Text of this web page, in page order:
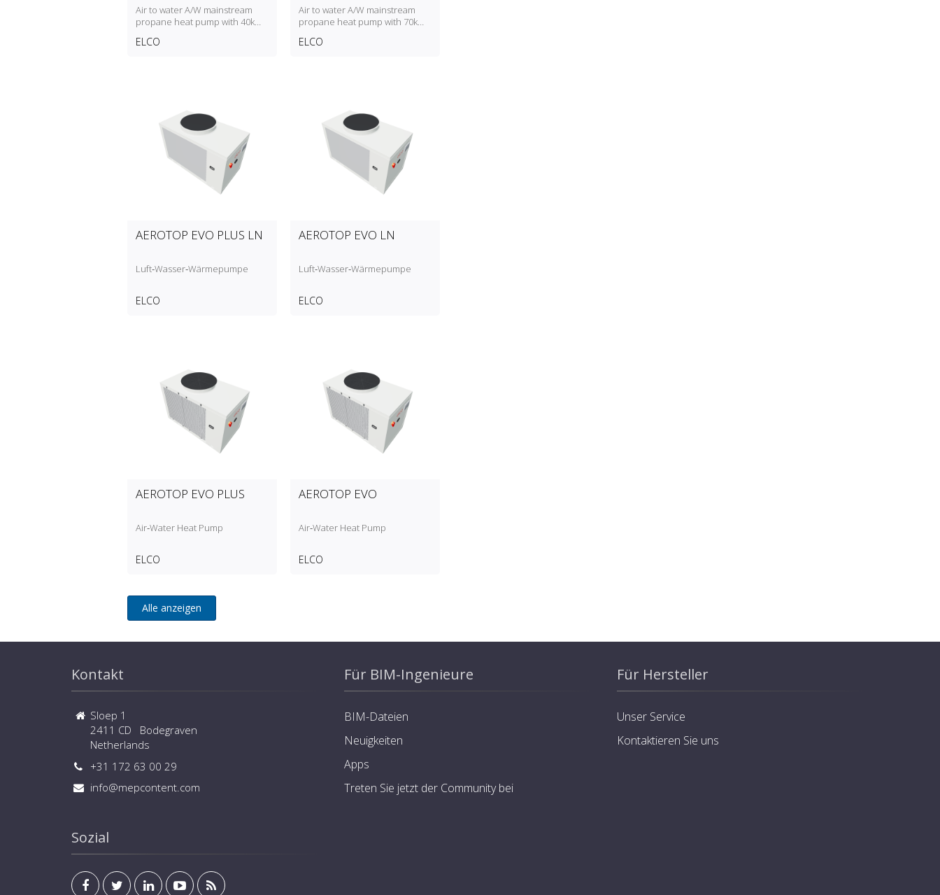
Air to water A/W mainstream
propane heat pump with 40kW
ELCO
Air to water A/W mainstream
propane heat pump with 70kW
ELCO
AEROTOP EVO PLUS LN
Luft‑Wasser‑Wärmepumpe
ELCO
AEROTOP EVO LN
Luft‑Wasser‑Wärmepumpe
ELCO
AEROTOP EVO PLUS
Air‑Water Heat Pump
ELCO
AEROTOP EVO
Air‑Water Heat Pump
ELCO
Alle anzeigen
Kontakt
Sloep 1
2411 CD Bodegraven
Netherlands
+31 172 63 00 29
info@mepcontent.com
Sozial
Für BIM-Ingenieure
BIM-Dateien
Neuigkeiten
Apps
Treten Sie jetzt der Community bei
Für Hersteller
Unser Service
Kontaktieren Sie uns